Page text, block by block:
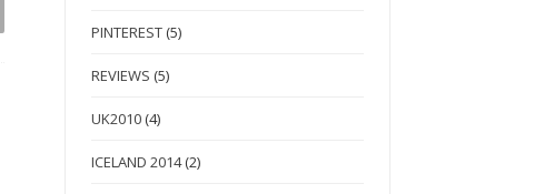
PINTEREST (5)
REVIEWS (5)
UK2010 (4)
ICELAND 2014 (2)